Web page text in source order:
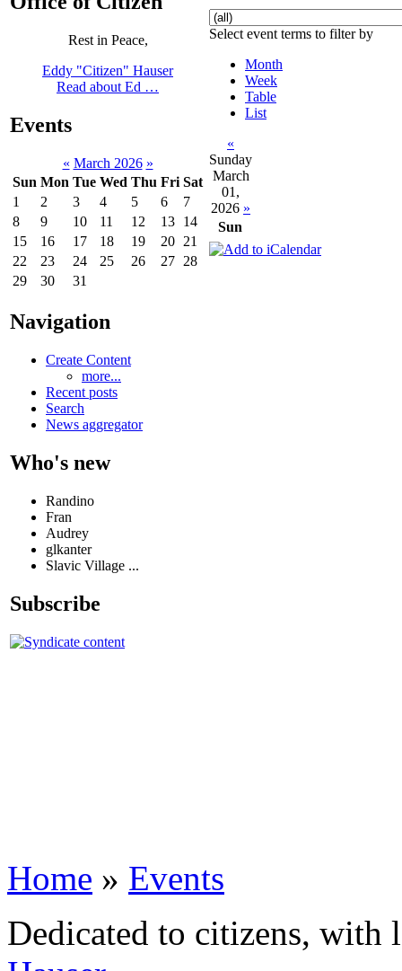
Rest in Peace,
Eddy "Citizen" Hauser
Read about Ed …
Events
« March 2026 »
Sun Mon Tue Wed Thu Fri Sat
1
2 3 4 5 6
7
8
9 10 11 12 13 14
15
16 17 18 19 20 21
22
23 24 25 26 27 28
29
30 31
Navigation
Create Content
more...
Recent posts
Search
News aggregator
Who's new
Randino
Fran
Audrey
glkanter
Slavic Village ...
Subscribe
Select event terms to filter by
Month
Week
Table
List
«
Sunday
March
01,
2026 »
Sun
Home » Events
Dedicated to citizens,